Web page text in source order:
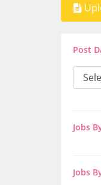
Post
Jobs
Jobs